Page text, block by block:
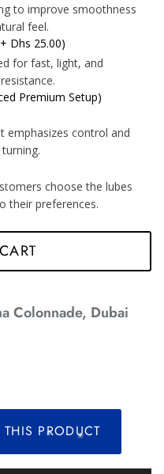
to improve smoothness
feel.
Dhs 25.00)
for fast, light, and
Premium Setup)
emphasizes control and
choose the lubes
their preferences.
Colonnade, Dubai
PRODUCT
*
*